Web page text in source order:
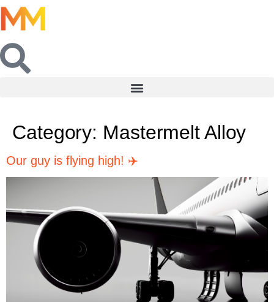
Category: Mastermelt Alloy
Our guy is flying high! ✈️